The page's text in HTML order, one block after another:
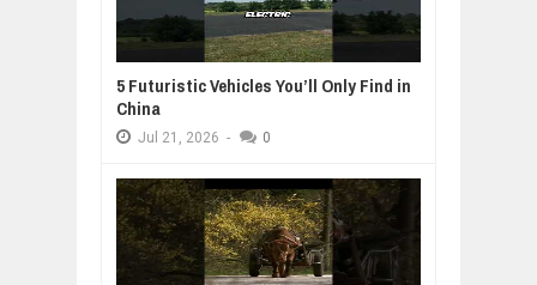
5 Futuristic Vehicles You’ll Only Find in
China
Jul 21, 2026 - 0